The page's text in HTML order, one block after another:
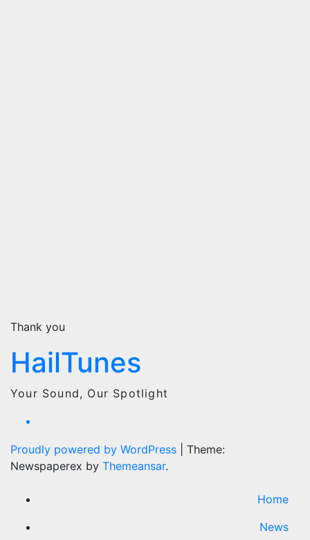
Thank you
HailTunes
Your Sound, Our Spotlight
Proudly powered by WordPress
Theme:
Newspaperex by Themeansar.
Home
News